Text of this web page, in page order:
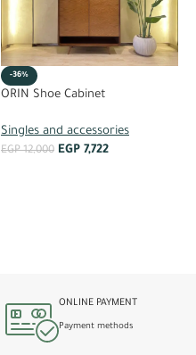
-36%
ORIN Shoe Cabinet
Singles and accessories
EGP12,000 EGP7,722
ONLINE PAYMENT
Payment methods